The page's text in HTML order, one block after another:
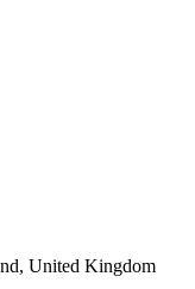
United Kingdom